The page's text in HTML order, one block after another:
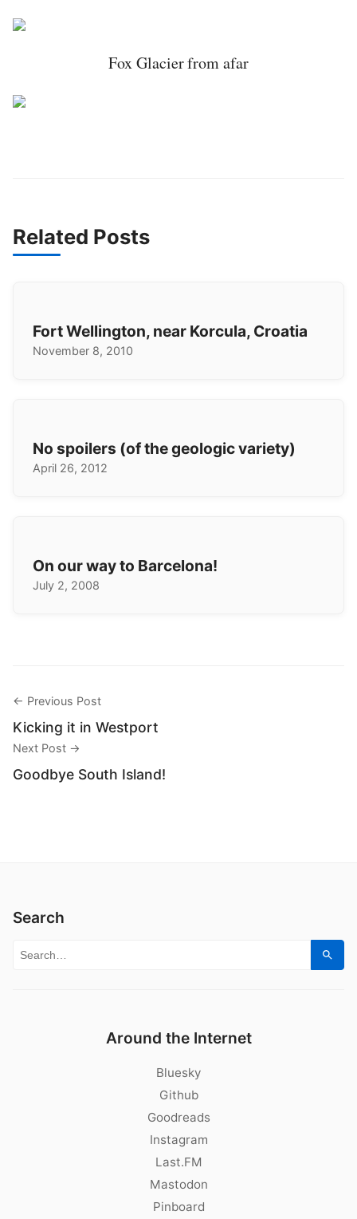
Fox Glacier from afar
Related Posts
Fort Wellington, near Korcula, Croatia
November 8, 2010
No spoilers (of the geologic variety)
April 26, 2012
On our way to Barcelona!
July 2, 2008
← Previous Post
Kicking it in Westport
Next Post →
Goodbye South Island!
Search
Search for:
Around the Internet
Bluesky
Github
Goodreads
Instagram
Last.FM
Mastodon
Pinboard